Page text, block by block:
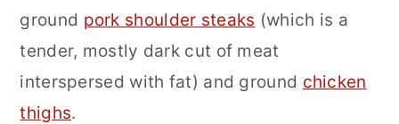
ground pork shoulder steaks (which is a
tender, mostly dark cut of meat
interspersed with fat) and ground chicken
thighs.